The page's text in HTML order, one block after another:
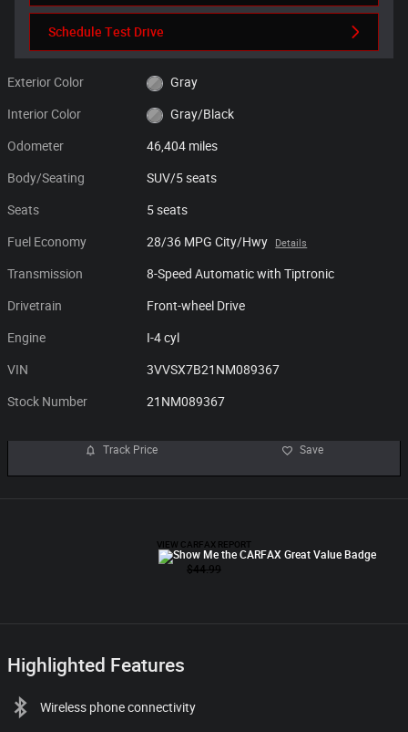
Schedule Test Drive
Exterior Color Gray
Interior Color Gray/Black
Odometer 46,404 miles
Body/Seating SUV/5 seats
Seats 5 seats
Fuel Economy 28/36 MPG City/Hwy Details
Transmission 8-Speed Automatic with Tiptronic
Drivetrain Front-wheel Drive
Engine I-4 cyl
VIN 3VVSX7B21NM089367
Stock Number 21NM089367
Track Price Save
Highlighted Features
Wireless phone connectivity